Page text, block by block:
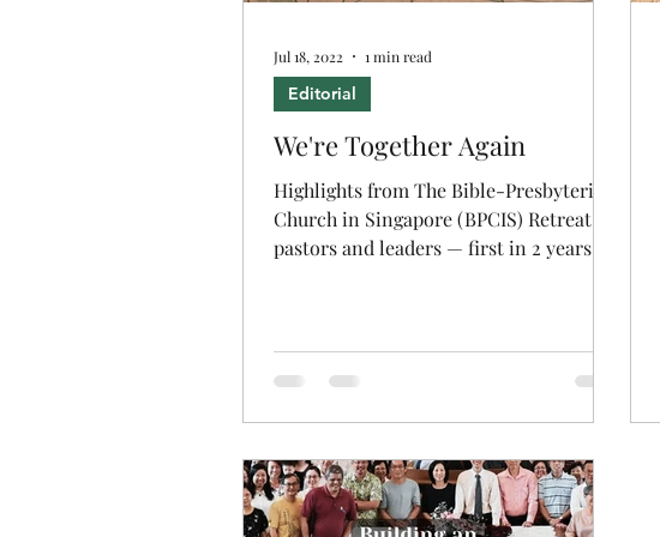
We're Together Again
Highlights from The Bible-Presbyterian
Church in Singapore (BPCIS) Retreat for
pastors and leaders — first in 2 years
Editorial
Jul 18, 2022 1 min read